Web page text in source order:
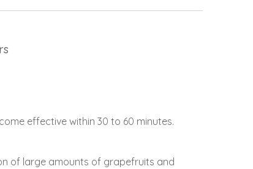
effective within 30 to 60 minutes.
of large amounts of grapefruits and